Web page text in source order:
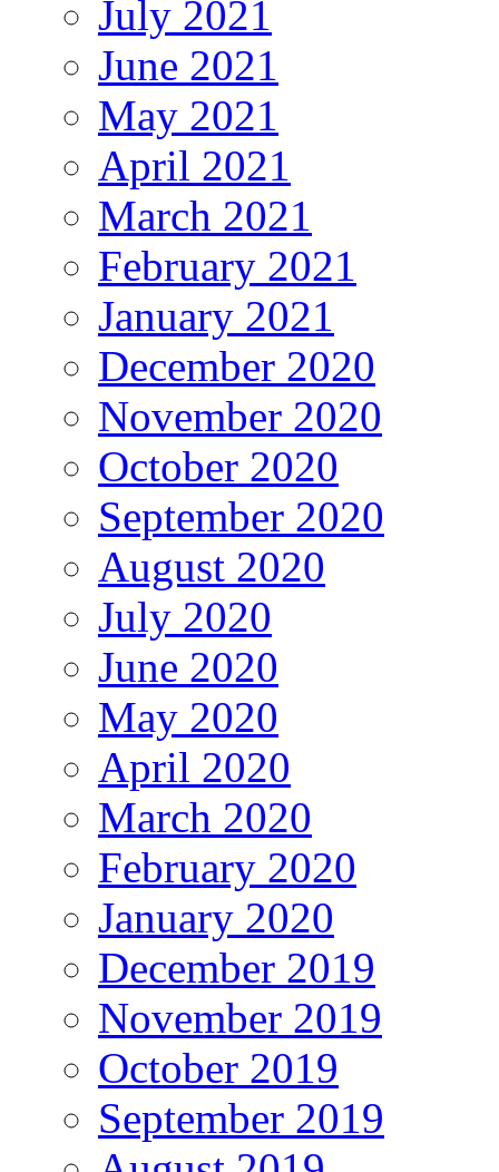
July 2021
June 2021
May 2021
April 2021
March 2021
February 2021
January 2021
December 2020
November 2020
October 2020
September 2020
August 2020
July 2020
June 2020
May 2020
April 2020
March 2020
February 2020
January 2020
December 2019
November 2019
October 2019
September 2019